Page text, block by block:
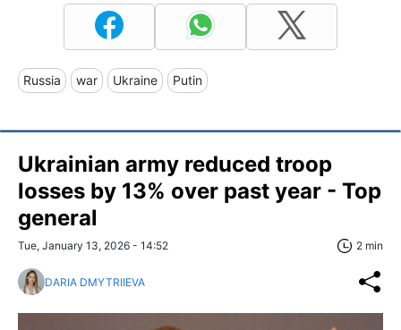
Russia war Ukraine Putin
Ukrainian army reduced troop
losses by 13% over past year - Top
general
Tue, January 13, 2026 - 14:52 2 min
DARIA DMYTRIIEVA